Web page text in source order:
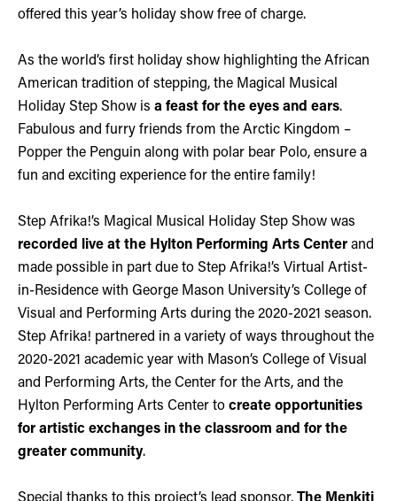
offered this year’s holiday show free of charge.
As the world’s first holiday show highlighting the African
American tradition of stepping, the Magical Musical
Holiday Step Show is a feast for the eyes and ears.
Fabulous and furry friends from the Arctic Kingdom –
Popper the Penguin along with polar bear Polo, ensure a
fun and exciting experience for the entire family!
Step Afrika!’s Magical Musical Holiday Step Show was
recorded live at the Hylton Performing Arts Centerand
made possible in part due to Step Afrika!’s Virtual Artist-
in-Residence with George Mason University’s College of
Visual and Performing Arts during the 2020-2021 season.
Step Afrika! partnered in a variety of ways throughout the
2020-2021 academic year with Mason’s College of Visual
and Performing Arts, the Center for the Arts, and the
Hylton Performing Arts Center tocreate opportunities
for artistic exchanges in the classroom and for the
greater community.
Special thanks to this project’s lead sponsor,The Menkiti